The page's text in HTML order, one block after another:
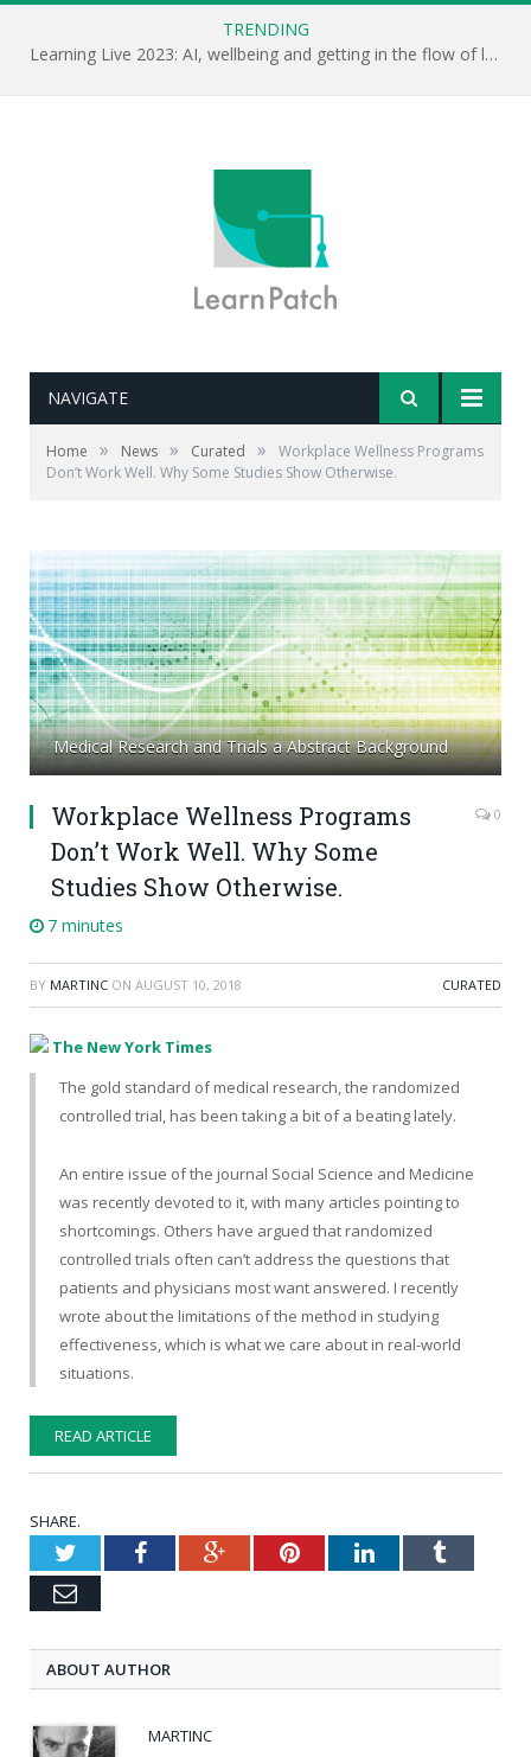
TRENDING
Learning Live 2023: AI, wellbeing and getting in the flow of learning . . .
NAVIGATE
Home » News » Curated »
Workplace Wellness Programs
Don’t Work Well. Why Some Studies Show Otherwise.
Medical Research and Trials a Abstract Background
Workplace Wellness Programs
Don’t Work Well. Why Some
Studies Show Otherwise.
0
7 minutes
BY MARTINC ON AUGUST 10, 2018 CURATED
The New York Times
The gold standard of medical research, the randomized
controlled trial, has been taking a bit of a beating lately.
An entire issue of the journal Social Science and Medicine
was recently devoted to it, with many articles pointing to
shortcomings. Others have argued that randomized
controlled trials often can’t address the questions that
patients and physicians most want answered. I recently
wrote about the limitations of the method in studying
effectiveness, which is what we care about in real-world
situations.
READ ARTICLE
SHARE.
TwitterFacebookGoogle+PinterestLinkedInTumblr
Email
ABOUT AUTHOR
MARTINC